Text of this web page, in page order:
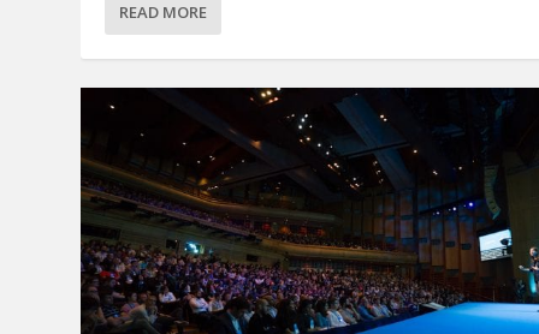
READ MORE